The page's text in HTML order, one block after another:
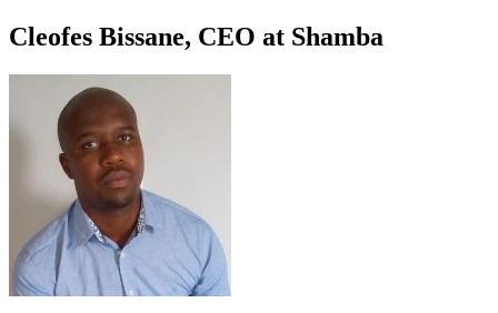
Cleofes Bissane, CEO at Shamba